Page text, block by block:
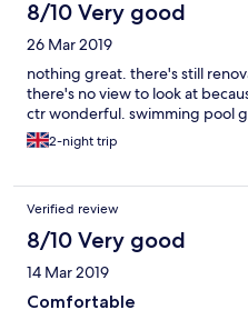
8/10 Very good
26 Mar 2019
nothing great. there's still
there's no view to look at
ctr wonderful. swimming pool
2-night trip
Verified review
8/10 Very good
14 Mar 2019
Comfortable